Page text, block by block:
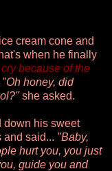
cream cone and
when he finally
because of the
"Oh honey, did
she asked.
down his sweet
and said... "Baby,
hurt you, you just
guide you and